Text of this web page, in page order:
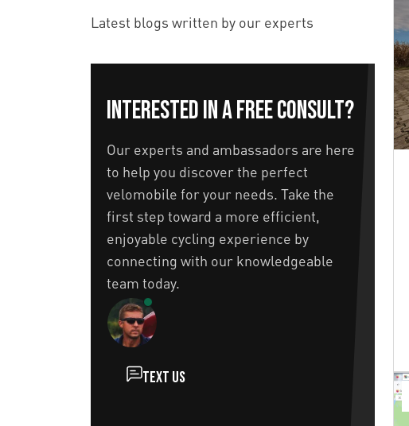
Latest blogs written by our experts
Interested in a free consult?
Our experts and ambassadors are here
to help you discover the perfect
velomobile for your needs. Take the
first step toward a more efficient,
enjoyable cycling experience by
connecting with our knowledgeable
team today.
Text us